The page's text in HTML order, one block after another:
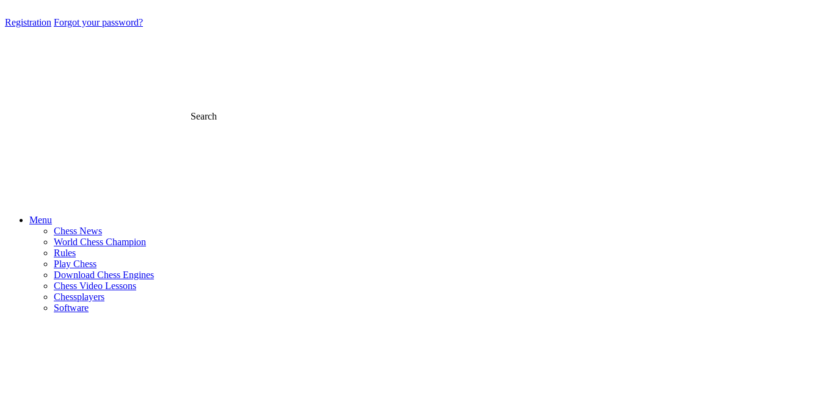
Registration Forgot your password?
Search
Menu
Chess News
World Chess Champion
Rules
Play Chess
Download Chess Engines
Chess Video Lessons
Chessplayers
Software